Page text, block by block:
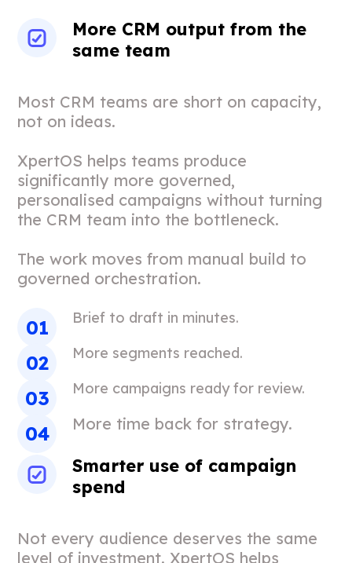
More CRM output from the
same team
Most CRM teams are short on capacity,
not on ideas.
XpertOS helps teams produce
significantly more governed,
personalised campaigns without turning
the CRM team into the bottleneck.
The work moves from manual build to
governed orchestration.
Brief to draft in minutes.
More segments reached.
More campaigns ready for review.
More time back for strategy.
Smarter use of campaign
spend
Not every audience deserves the same
level of investment. XpertOS helps